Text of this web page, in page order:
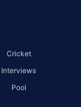
Cricket
Interviews
Pool